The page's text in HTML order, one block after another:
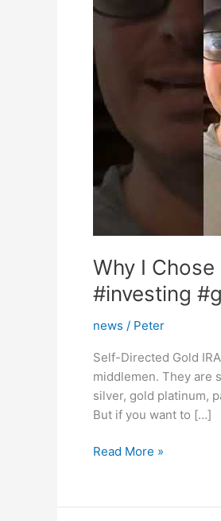
Why I
#investing
news / Peter
Self-Directed Gold
middlemen. They are
silver, gold platinum,
But if you want to […]
Why
GoldCo
Read More »